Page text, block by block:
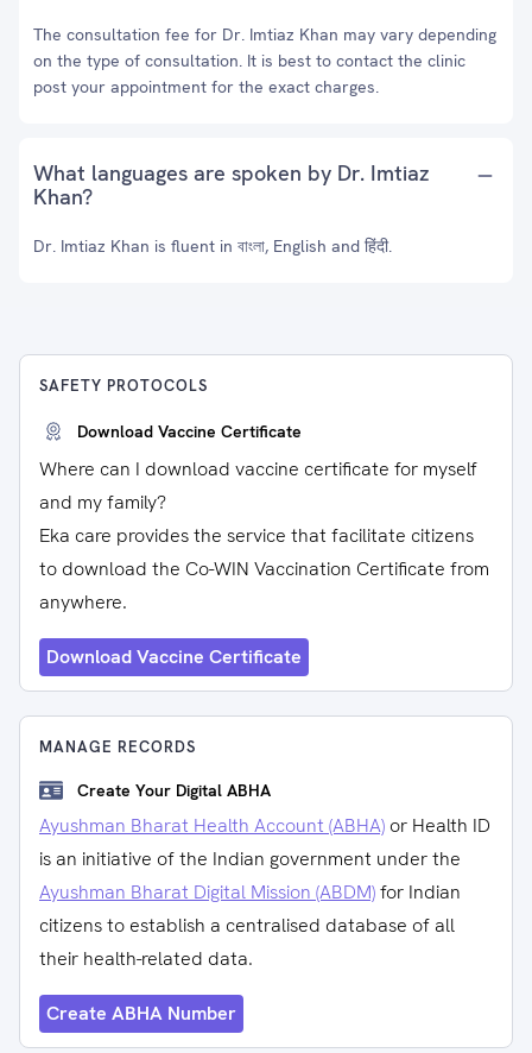
The consultation fee for Dr. Imtiaz Khan may vary depending
on the type of consultation. It is best to contact the clinic
post your appointment for the exact charges.
What languages are spoken by Dr. Imtiaz
Khan?
Dr. Imtiaz Khan is fluent in বাংলা, English and हिंदी.
SAFETY PROTOCOLS
Download Vaccine Certificate
Where can I download vaccine certificate for myself
and my family?
Eka care provides the service that facilitate citizens
to download the Co-WIN Vaccination Certificate from
anywhere.
Download Vaccine Certificate
MANAGE RECORDS
Create Your Digital ABHA
Ayushman Bharat Health Account (ABHA) or Health ID
is an initiative of the Indian government under the
Ayushman Bharat Digital Mission (ABDM)for Indian
citizens to establish a centralised database of all
their health-related data.
Create ABHA Number